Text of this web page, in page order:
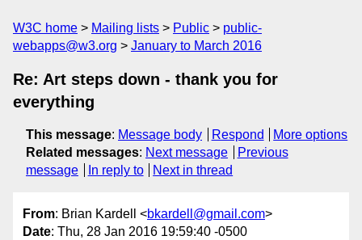
W3C home Mailing lists Public
public-
webapps@w3.org
January to March 2016
Re: Art steps down - thank you for
everything
This message: Message body Respond
More options
Related messages: Next message
Previous
message
In reply to Next in thread
From: Brian Kardell <bkardell@gmail.com>
Date: Thu, 28 Jan 2016 19:59:40 -0500